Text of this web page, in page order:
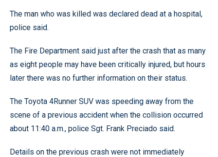
The man who was killed was declared dead at a hospital,
police said.
The Fire Department said just after the crash that as many
as eight people may have been critically injured, but hours
later there was no further information on their status.
The Toyota 4Runner SUV was speeding away from the
scene of a previous accident when the collision occurred
about 11:40 a.m., police Sgt. Frank Preciado said.
Details on the previous crash were not immediately